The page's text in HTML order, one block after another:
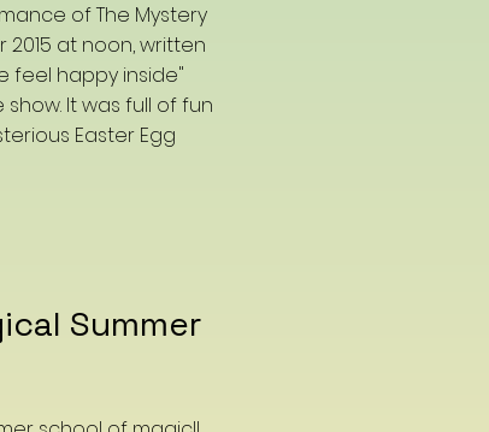
of The Mystery
2015 at noon, written
feel happy inside"
It was full of fun
Easter Egg
Summer